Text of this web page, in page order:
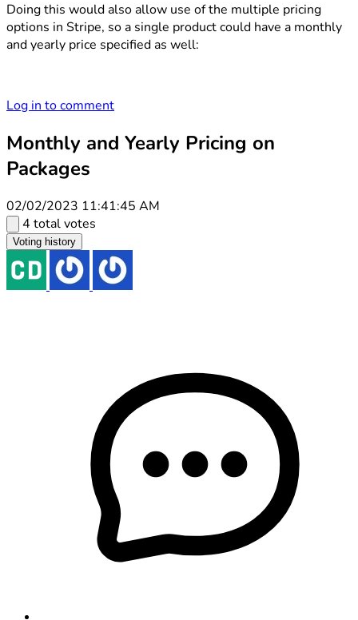
Doing this would also allow use of the multiple pricing
options in Stripe, so a single product could have a monthly
and yearly price specified as well:
Log in to comment
Monthly and Yearly Pricing on
Packages
02/02/2023 11:41:45 AM
4 total votes
Voting history